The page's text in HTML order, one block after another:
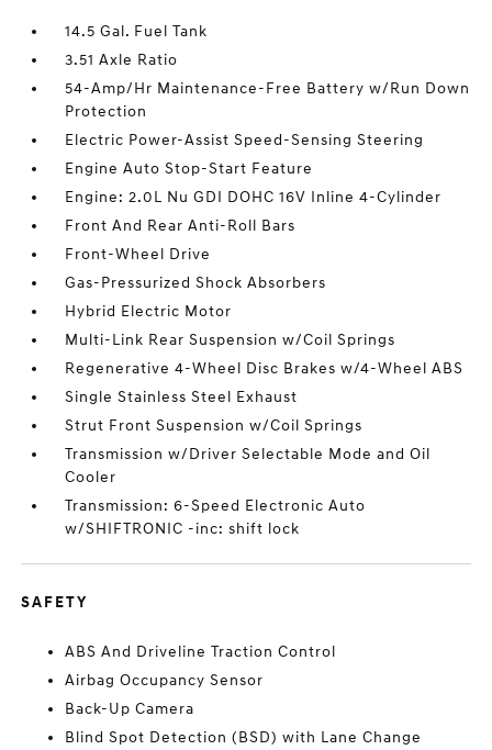
14.5 Gal. Fuel Tank
3.51 Axle Ratio
54-Amp/Hr Maintenance-Free Battery w/Run Down
Protection
Electric Power-Assist Speed-Sensing Steering
Engine Auto Stop-Start Feature
Engine: 2.0L Nu GDI DOHC 16V Inline 4-Cylinder
Front And Rear Anti-Roll Bars
Front-Wheel Drive
Gas-Pressurized Shock Absorbers
Hybrid Electric Motor
Multi-Link Rear Suspension w/Coil Springs
Regenerative 4-Wheel Disc Brakes w/4-Wheel ABS
Single Stainless Steel Exhaust
Strut Front Suspension w/Coil Springs
Transmission w/Driver Selectable Mode and Oil
Cooler
Transmission: 6-Speed Electronic Auto
w/SHIFTRONIC -inc: shift lock
SAFETY
ABS And Driveline Traction Control
Airbag Occupancy Sensor
Back-Up Camera
Blind Spot Detection (BSD) with Lane Change